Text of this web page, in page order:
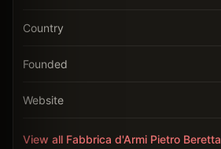
Country
Founded
Website
View all Fabbrica d'Armi Pietro Beretta